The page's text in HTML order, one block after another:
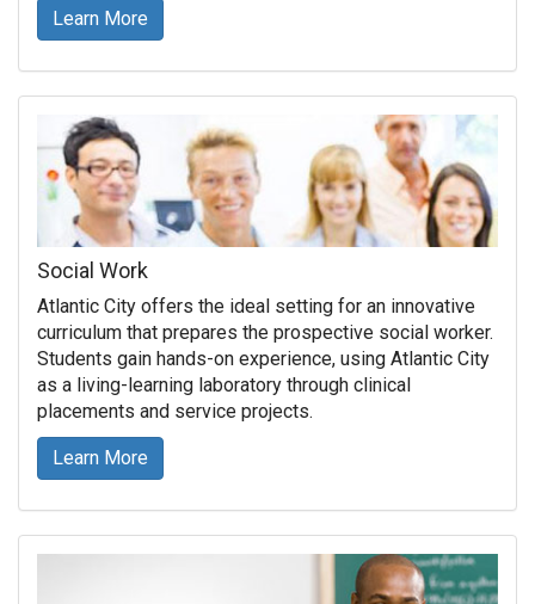
Learn More
Social Work
Atlantic City offers the ideal setting for an innovative
curriculum that prepares the prospective social worker.
Students gain hands-on experience, using Atlantic City
as a living-learning laboratory through clinical
placements and service projects.
Learn More